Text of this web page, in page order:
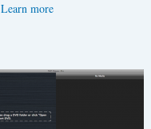
Learn more